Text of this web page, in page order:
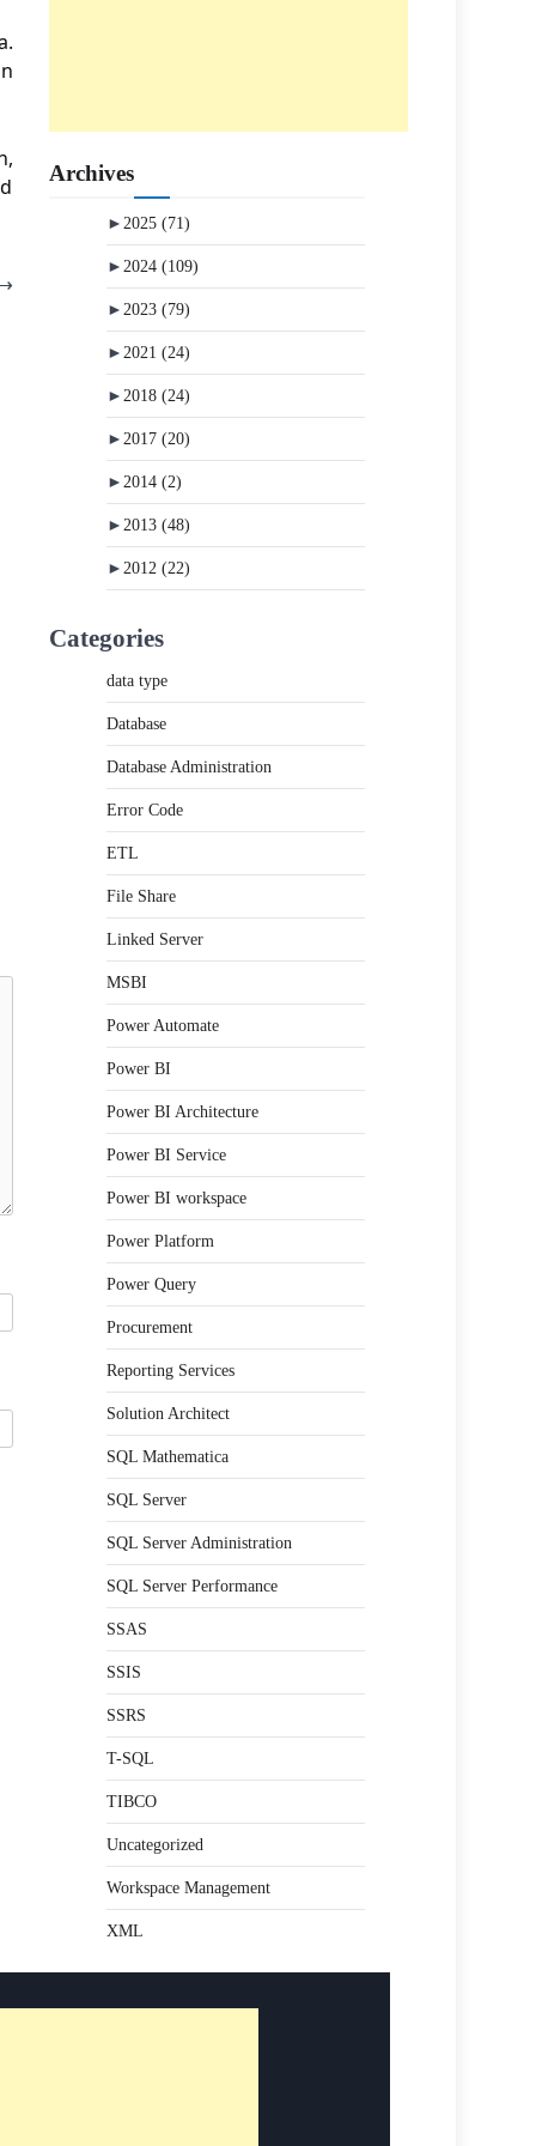
Archives
► 2025 (71)
► 2024 (109)
► 2023 (79)
► 2021 (24)
► 2018 (24)
► 2017 (20)
► 2014 (2)
► 2013 (48)
► 2012 (22)
Categories
data type
Database
Database Administration
Error Code
ETL
File Share
Linked Server
MSBI
Power Automate
Power BI
Power BI Architecture
Power BI Service
Power BI workspace
Power Platform
Power Query
Procurement
Reporting Services
Solution Architect
SQL Mathematica
SQL Server
SQL Server Administration
SQL Server Performance
SSAS
SSIS
SSRS
T-SQL
TIBCO
Uncategorized
Workspace Management
XML